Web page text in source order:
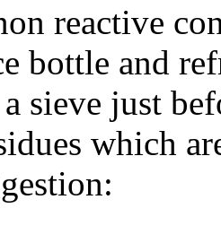
reactive
bottle and
sieve just
which